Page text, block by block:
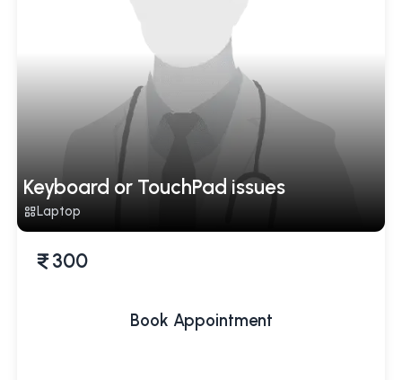
Keyboard or TouchPad issues
Laptop
300
Book Appointment